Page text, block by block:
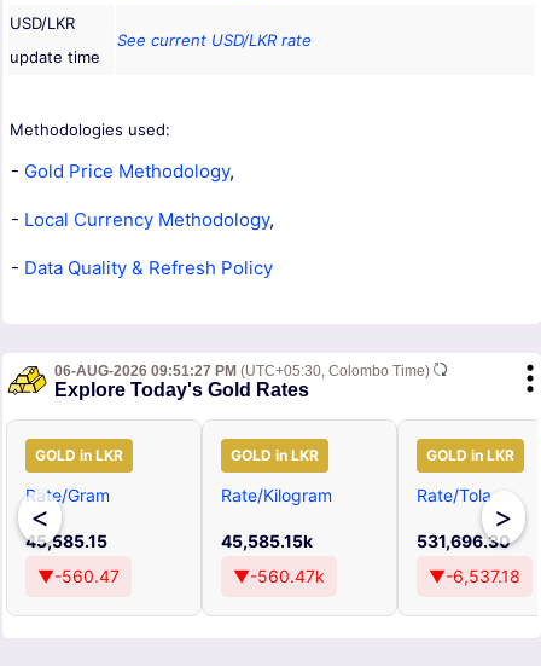
USD/LKR
update time
See current USD/LKR rate
Methodologies used:
- Gold Price Methodology,
- Local Currency Methodology,
- Data Quality & Refresh Policy
06-AUG-2026 09:51:27 PM (UTC+05:30, Colombo Time)
Explore Today's Gold Rates
<
GOLD in LKR
Rate/Gram
45,585.15
▼-560.47
GOLD in LKR
Rate/Kilogram
45,585.15k
▼-560.47k
GOLD in LKR
Rate/Tola
531,696.30
▼-6,537.18
>